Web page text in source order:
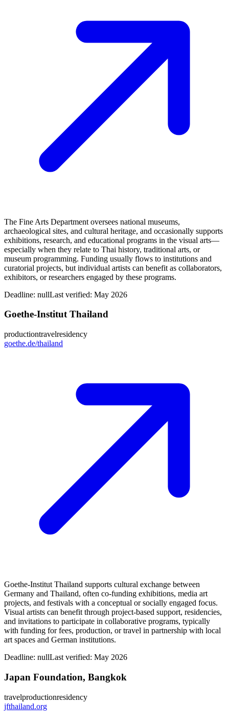
The Fine Arts Department oversees national museums,
archaeological sites, and cultural heritage, and occasionally supports
exhibitions, research, and educational programs in the visual arts—
especially when they relate to Thai history, traditional arts, or
museum programming. Funding usually flows to institutions and
curatorial projects, but individual artists can benefit as collaborators,
exhibitors, or researchers engaged by these programs.
Deadline: nullLast verified: May 2026
Goethe-Institut Thailand
productiontravelresidency
goethe.de/thailand
Goethe-Institut Thailand supports cultural exchange between
Germany and Thailand, often co-funding exhibitions, media art
projects, and festivals with a conceptual or socially engaged focus.
Visual artists can benefit through project-based support, residencies,
and invitations to participate in collaborative programs, typically
with funding for fees, production, or travel in partnership with local
art spaces and German institutions.
Deadline: nullLast verified: May 2026
Japan Foundation, Bangkok
travelproductionresidency
jfthailand.org